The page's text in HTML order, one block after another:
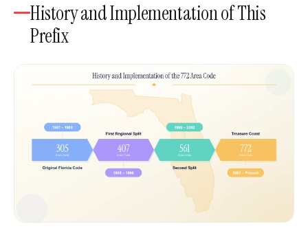
History and Implementation of This
Prefix